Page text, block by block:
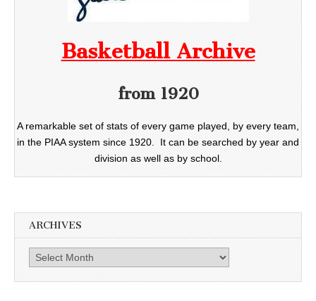
Basketball Archive
from 1920
A remarkable set of stats of every game played, by every team,
in the PIAA system since 1920. It can be searched by year and
division as well as by school.
ARCHIVES
Archives